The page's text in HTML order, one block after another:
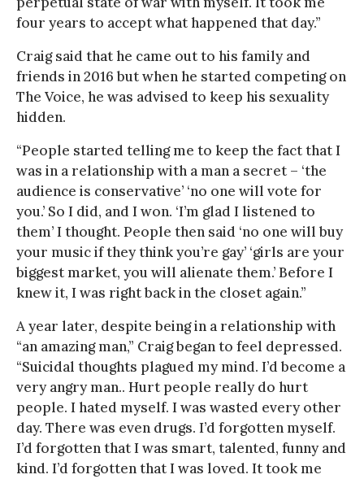
four years to accept what happened that day.”
Craig said that he came out to his family and
friends in 2016 but when he started competing on
The Voice, he was advised to keep his sexuality
hidden.
“People started telling me to keep the fact that I
was in a relationship with a man a secret – ‘the
audience is conservative’ ‘no one will vote for
you.’ So I did, and I won. ‘I’m glad I listened to
them’ I thought. People then said ‘no one will buy
your music if they think you’re gay’ ‘girls are your
biggest market, you will alienate them.’ Before I
knew it, I was right back in the closet again.”
A year later, despite being in a relationship with
“an amazing man,” Craig began to feel depressed.
“Suicidal thoughts plagued my mind. I’d become a
very angry man.. Hurt people really do hurt
people. I hated myself. I was wasted every other
day. There was even drugs. I’d forgotten myself.
I’d forgotten that I was smart, talented, funny and
kind. I’d forgotten that I was loved. It took me